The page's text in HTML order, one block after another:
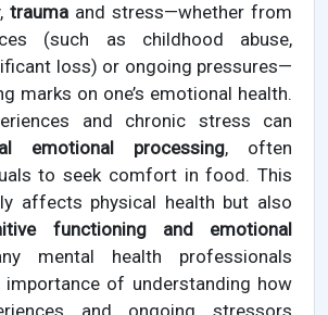
trauma and stress—whether from
(such as childhood abuse,
loss) or ongoing pressures—
marks on one’s emotional health.
and chronic stress can
emotional processing, often
to seek comfort in food. This
affects physical health but also
functioning and emotional
mental health professionals
importance of understanding how